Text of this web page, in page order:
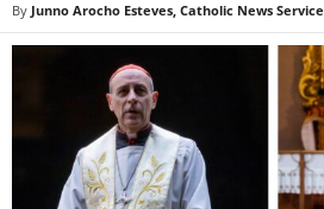
By Junno Arocho Esteves, Catholic News Service